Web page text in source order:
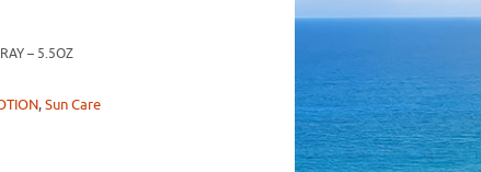
– 5.5OZ
,Sun Care